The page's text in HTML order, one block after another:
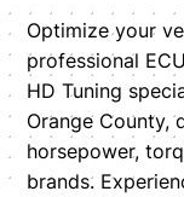
Optimize your
professional
HD Tuning
Orange County,
horsepower,
brands.